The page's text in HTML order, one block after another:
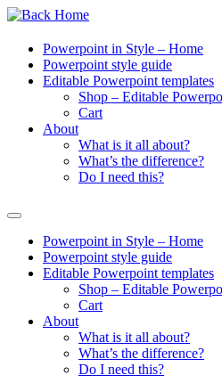
Powerpoint in Style – Home
Powerpoint style guide
Editable Powerpoint templates
Shop – Editable
Cart
About
What is it all about?
What’s the difference?
Do I need this?
Powerpoint in Style – Home
Powerpoint style guide
Editable Powerpoint templates
Shop – Editable
Cart
About
What is it all about?
What’s the difference?
Do I need this?